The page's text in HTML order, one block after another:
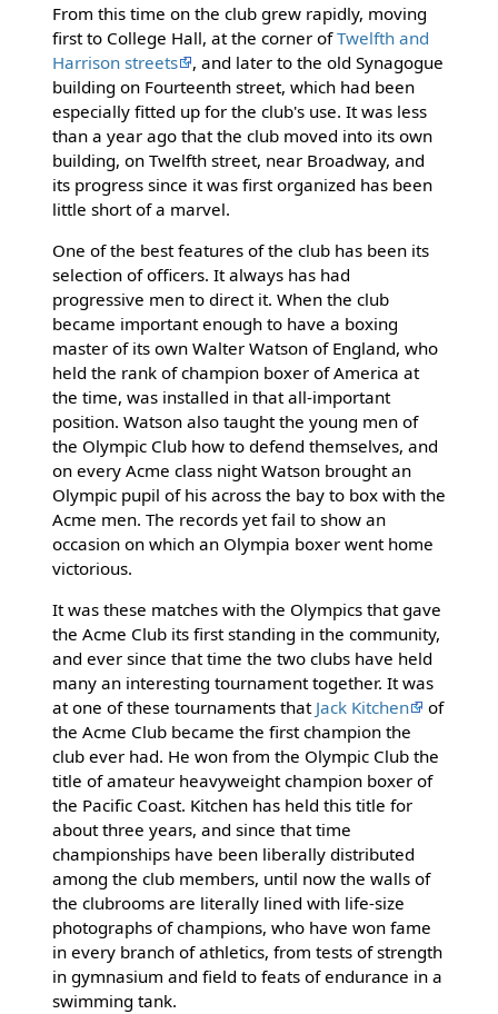
From this time on the club grew rapidly, moving
first to College Hall, at the corner ofTwelfth and
Harrison streets
, and later to the old Synagogue
building on Fourteenth street, which had been
especially fitted up for the club's use. It was less
than a year ago that the club moved into its own
building, on Twelfth street, near Broadway, and
its progress since it was first organized has been
little short of a marvel.
One of the best features of the club has been its
selection of officers. It always has had
progressive men to direct it. When the club
became important enough to have a boxing
master of its own Walter Watson of England, who
held the rank of champion boxer of America at
the time, was installed in that all-important
position. Watson also taught the young men of
the Olympic Club how to defend themselves, and
on every Acme class night Watson brought an
Olympic pupil of his across the bay to box with the
Acme men. The records yet fail to show an
occasion on which an Olympia boxer went home
victorious.
It was these matches with the Olympics that gave
the Acme Club its first standing in the community,
and ever since that time the two clubs have held
many an interesting tournament together. It was
at one of these tournaments that Jack Kitchen
of
the Acme Club became the first champion the
club ever had. He won from the Olympic Club the
title of amateur heavyweight champion boxer of
the Pacific Coast. Kitchen has held this title for
about three years, and since that time
championships have been liberally distributed
among the club members, until now the walls of
the clubrooms are literally lined with life-size
photographs of champions, who have won fame
in every branch of athletics, from tests of strength
in gymnasium and field to feats of endurance in a
swimming tank.